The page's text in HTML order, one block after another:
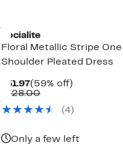
Socialite
Floral Metallic Stripe
Shoulder Pleated Dress
$51.97Current
Price
(59% off)59%
$128.00Comparable
$128.00
(4)
Only a few left